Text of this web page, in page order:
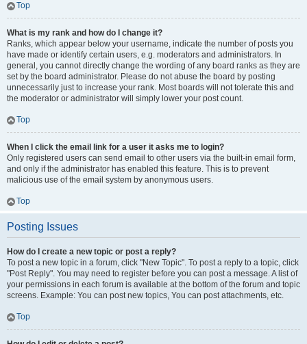
Top
What is my rank and how do I change it?
Ranks, which appear below your username, indicate the number of posts you
have made or identify certain users, e.g. moderators and administrators. In
general, you cannot directly change the wording of any board ranks as they are
set by the board administrator. Please do not abuse the board by posting
unnecessarily just to increase your rank. Most boards will not tolerate this and
the moderator or administrator will simply lower your post count.
Top
When I click the email link for a user it asks me to login?
Only registered users can send email to other users via the built-in email form,
and only if the administrator has enabled this feature. This is to prevent
malicious use of the email system by anonymous users.
Top
Posting Issues
How do I create a new topic or post a reply?
To post a new topic in a forum, click "New Topic". To post a reply to a topic, click
"Post Reply". You may need to register before you can post a message. A list of
your permissions in each forum is available at the bottom of the forum and topic
screens. Example: You can post new topics, You can post attachments, etc.
Top